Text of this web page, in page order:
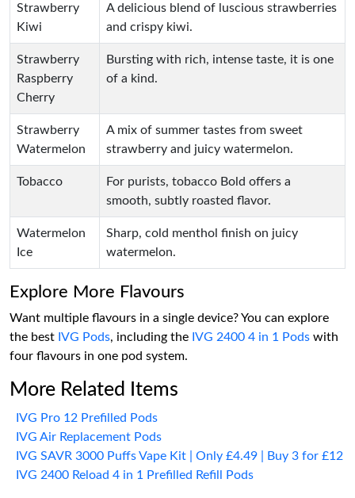
Strawberry
Kiwi
A delicious blend of luscious strawberries
and crispy kiwi.
Strawberry
Raspberry
Cherry
Bursting with rich, intense taste, it is one
of a kind.
Strawberry
Watermelon
A mix of summer tastes from sweet
strawberry and juicy watermelon.
Tobacco
For purists, tobacco Bold offers a
smooth, subtly roasted flavor.
Watermelon
Ice
Sharp, cold menthol finish on juicy
watermelon.
Explore More Flavours
Want multiple flavours in a single device? You can explore
the best IVG Pods, including the IVG 2400 4 in 1 Pods with
four flavours in one pod system.
More Related Items
IVG Pro 12 Prefilled Pods
IVG Air Replacement Pods
IVG SAVR 3000 Puffs Vape Kit | Only £4.49 | Buy 3 for £12
IVG 2400 Reload 4 in 1 Prefilled Refill Pods